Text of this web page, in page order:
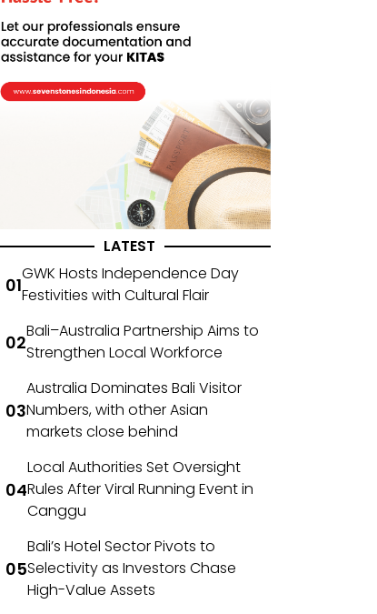
LATEST
GWK Hosts Independence Day
Festivities with Cultural Flair
Bali–Australia Partnership Aims to
Strengthen Local Workforce
Australia Dominates Bali Visitor
Numbers, with other Asian
markets close behind
Local Authorities Set Oversight
Rules After Viral Running Event in
Canggu
Bali’s Hotel Sector Pivots to
Selectivity as Investors Chase
High-Value Assets